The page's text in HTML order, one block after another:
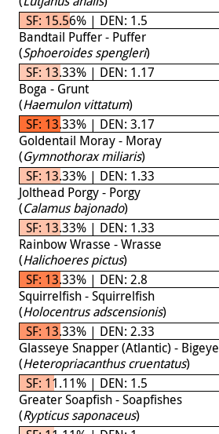
SF: 15.56% | DEN: 1.5
Bandtail Puffer - Puffer
(Sphoeroides spengleri)
SF: 13.33% | DEN: 1.17
Boga - Grunt
(Haemulon vittatum)
SF: 13.33% | DEN: 3.17
Goldentail Moray - Moray
(Gymnothorax miliaris)
SF: 13.33% | DEN: 1.33
Jolthead Porgy - Porgy
(Calamus bajonado)
SF: 13.33% | DEN: 1.33
Rainbow Wrasse - Wrasse
(Halichoeres pictus)
SF: 13.33% | DEN: 2.8
Squirrelfish - Squirrelfish
(Holocentrus adscensionis)
SF: 13.33% | DEN: 2.33
Glasseye Snapper (Atlantic) - Bigeye
(Heteropriacanthus cruentatus)
SF: 11.11% | DEN: 1.5
Greater Soapfish - Soapfishes
(Rypticus saponaceus)